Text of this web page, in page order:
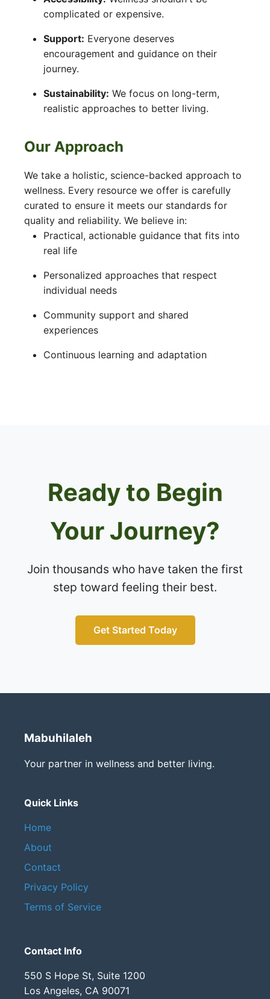
complicated or expensive.
Support: Everyone deserves
encouragement and guidance on their
journey.
Sustainability: We focus on long-term,
realistic approaches to better living.
Our Approach
We take a holistic, science-backed approach to
wellness. Every resource we offer is carefully
curated to ensure it meets our standards for
quality and reliability. We believe in:
Practical, actionable guidance that fits into
real life
Personalized approaches that respect
individual needs
Community support and shared
experiences
Continuous learning and adaptation
Ready to Begin
Your Journey?
Join thousands who have taken the first
step toward feeling their best.
Get Started Today
Mabuhilaleh
Your partner in wellness and better living.
Quick Links
Home
About
Contact
Privacy Policy
Terms of Service
Contact Info
550 S Hope St, Suite 1200
Los Angeles, CA 90071